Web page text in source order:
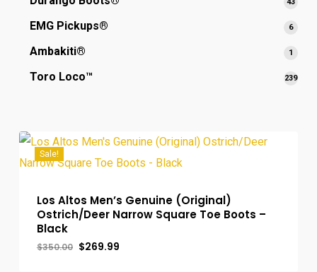
43
EMG Pickups® 66
Ambakiti® 1
Toro Loco™ 239239
Sale!
Los Altos Men’s Genuine (Original)
Ostrich/Deer Narrow Square Toe Boots –
Black
$350.00 Original
$269.99Current